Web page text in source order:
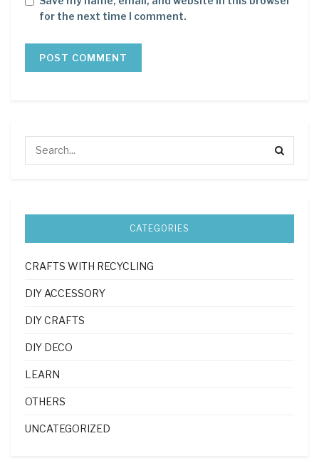
for the next time I comment.
CATEGORIES
CRAFTS WITH RECYCLING
DIY ACCESSORY
DIY CRAFTS
DIY DECO
LEARN
OTHERS
UNCATEGORIZED